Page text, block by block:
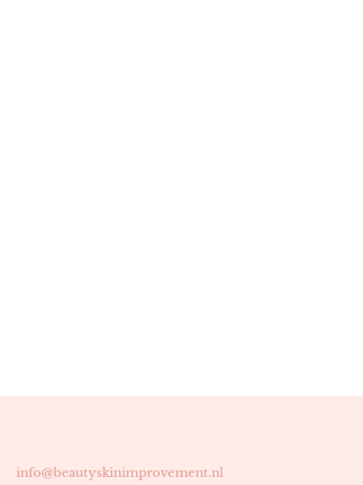
info@beautyskinimprovement.nl